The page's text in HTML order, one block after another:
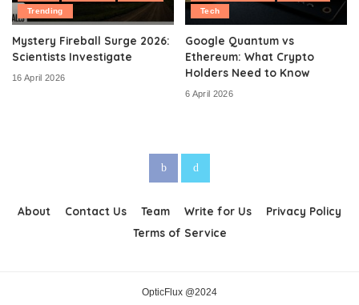
Trending
Mystery Fireball Surge 2026:
Scientists Investigate
16 April 2026
Tech
Google Quantum vs
Ethereum: What Crypto
Holders Need to Know
6 April 2026
About Contact Us Team Write for Us
Privacy Policy
Terms of Service
OpticFlux @2024